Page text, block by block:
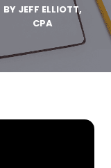
BY JEFF ELLIOTT,
CPA